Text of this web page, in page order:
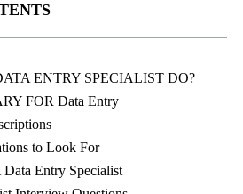
ENTRY SPECIALIST DO?
FOR Data Entry
to Look For
Entry Specialist